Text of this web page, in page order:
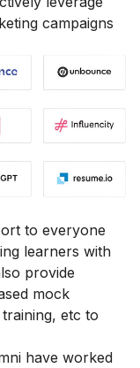
campaigns
to everyone
learners with
provide
mock
etc to
have worked